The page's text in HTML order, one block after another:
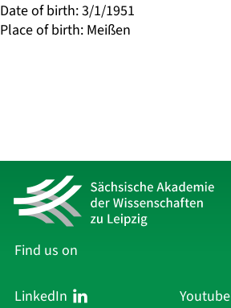
Date of birth:3/1/1951
Place of birth: Meißen
Find us on
LinkedIn
Youtube